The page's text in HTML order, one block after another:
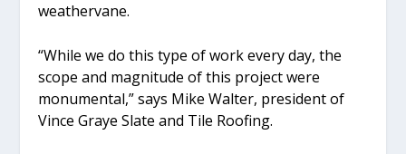
weathervane.
“While we do this type of work every day, the
scope and magnitude of this project were
monumental,” says Mike Walter, president of
Vince Graye Slate and Tile Roofing.